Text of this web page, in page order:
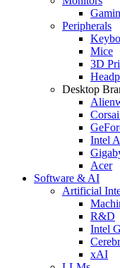
Peripherals
Mice
3D
Desktop
Intel
Acer
Software & AI
Artificial
R&D
Intel
xAI